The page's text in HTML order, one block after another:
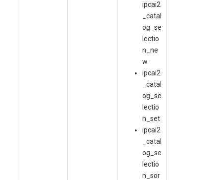
ipcai2
_catal
og_se
lectio
n_ne
w
ipcai2
_catal
og_se
lectio
n_set
ipcai2
_catal
og_se
lectio
n_sor